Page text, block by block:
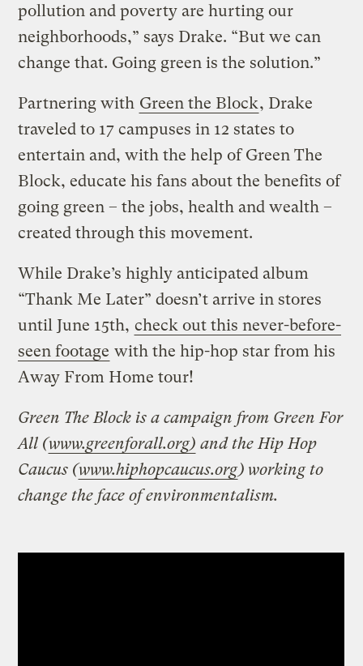
pollution and poverty are hurting our
neighborhoods,” says Drake. “But we can
change that. Going green is the solution.”
Partnering with Green the Block, Drake
traveled to 17 campuses in 12 states to
entertain and, with the help of Green The
Block, educate his fans about the benefits of
going green – the jobs, health and wealth –
created through this movement.
While Drake’s highly anticipated album
“Thank Me Later” doesn’t arrive in stores
until June 15th, check out this never-before-
seen footage with the hip-hop star from his
Away From Home tour!
Green The Block is a campaign from Green For
All (www.greenforall.org) and the Hip Hop
Caucus (www.hiphopcaucus.org) working to
change the face of environmentalism.